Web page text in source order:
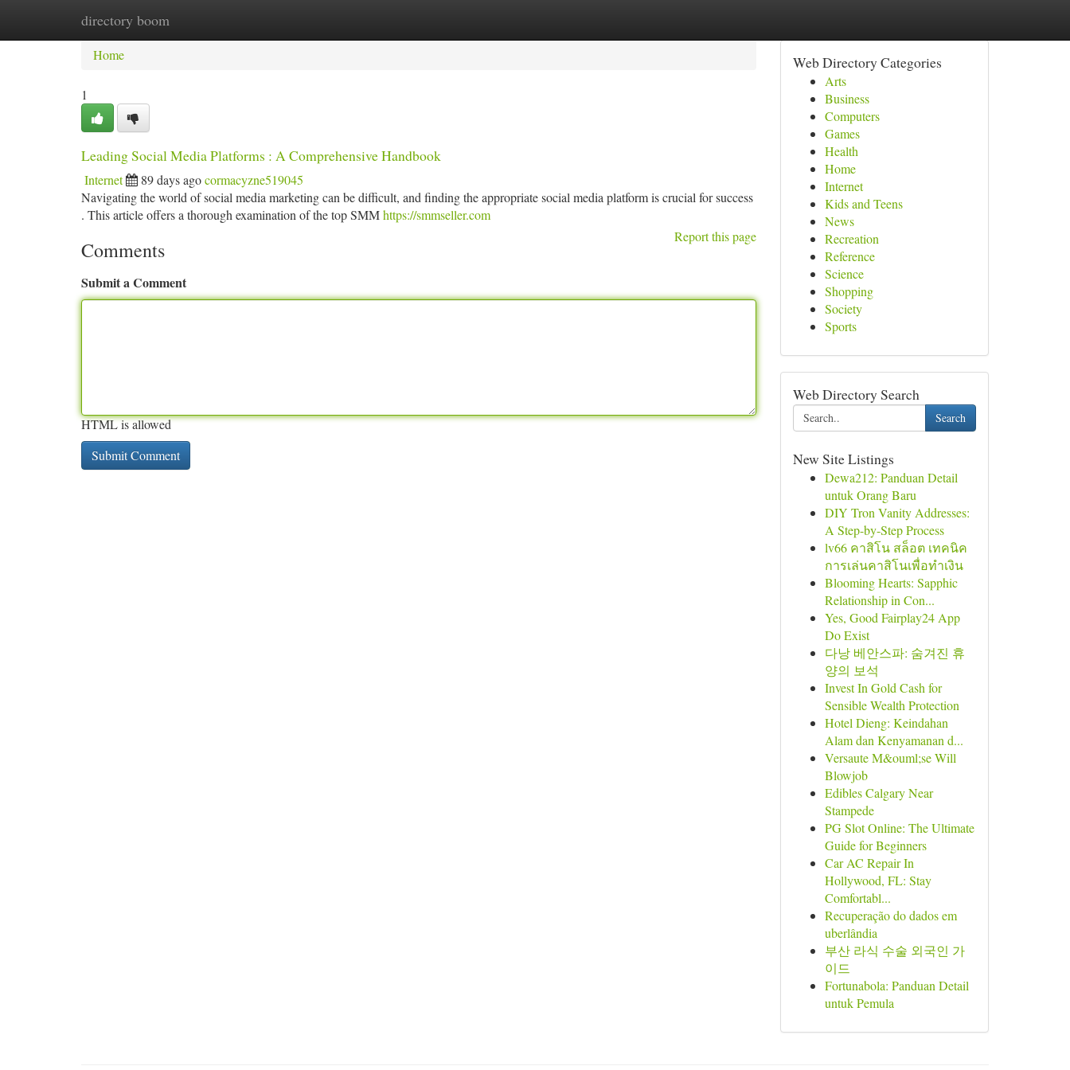
directory boom
Home New Site Listings
Home
1
Leading Social Media Platforms : A Comprehensive Handbook
Internet 89 days agocormacyzne519045
Navigating the world of social media marketing can be difficult, and finding the appropriate social media platform is crucial for success
. This article offers a thorough examination of the top SMMhttps://smmseller.com
Report this page
Comments
Submit a Comment
HTML is allowed
Web Directory Categories
Arts
Business
Computers
Games
Health
Home
Internet
Kids and Teens
News
Recreation
Reference
Science
Shopping
Society
Sports
Web Directory Search
Search
New Site Listings
Dewa212: Panduan Detail
untuk Orang Baru
DIY Tron Vanity Addresses:
A Step-by-Step Process
lv66 คาสิโน สล็อต เทคนิค
การเล่นคาสิโนเพื่อทำเงิน
Blooming Hearts: Sapphic
Relationship in Con...
Yes, Good Fairplay24 App
Do Exist
다낭 베안스파: 숨겨진 휴
양의 보석
Invest In Gold Cash for
Sensible Wealth Protection
Hotel Dieng: Keindahan
Alam dan Kenyamanan d...
Versaute M&ouml;se Will
Blowjob
Edibles Calgary Near
Stampede
PG Slot Online: The Ultimate
Guide for Beginners
Car AC Repair In
Hollywood, FL: Stay
Comfortabl...
Recuperação do dados em
uberlândia
부산 라식 수술 외국인 가
이드
Fortunabola: Panduan Detail
untuk Pemula